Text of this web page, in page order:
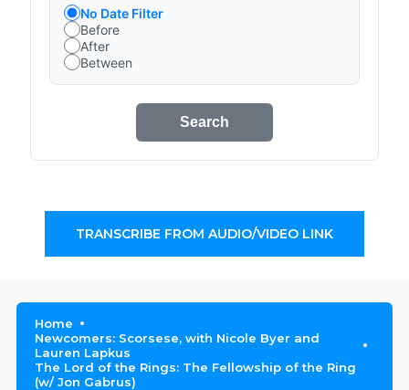
No Date Filter
Before
After
Between
Search
TRANSCRIBE FROM AUDIO/VIDEO LINK
Home
Newcomers: Scorsese, with Nicole Byer and
Lauren Lapkus
The Lord of the Rings: The Fellowship of the Ring
(w/ Jon Gabrus)